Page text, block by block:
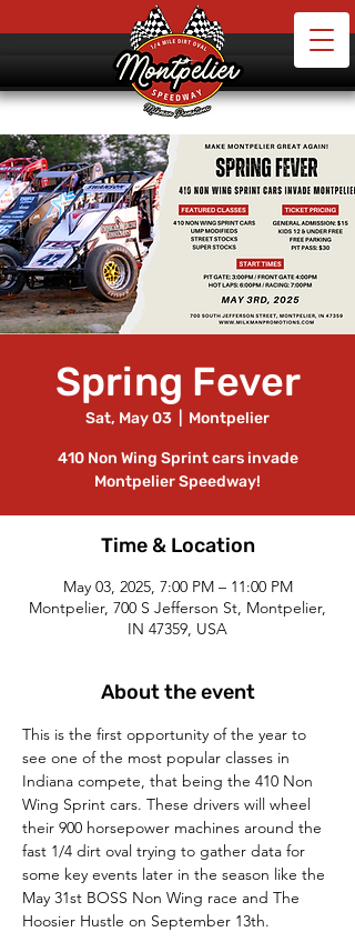
Spring Fever
Sat, May 03 Montpelier
410 Non Wing Sprint cars invade
Montpelier Speedway!
Time & Location
May 03, 2025, 7:00 PM – 11:00 PM
Montpelier, 700 S Jefferson St, Montpelier,
IN 47359, USA
About the event
This is the first opportunity of the year to
see one of the most popular classes in
Indiana compete, that being the 410 Non
Wing Sprint cars. These drivers will wheel
their 900 horsepower machines around the
fast 1/4 dirt oval trying to gather data for
some key events later in the season like the
May 31st BOSS Non Wing race and The
Hoosier Hustle on September 13th.